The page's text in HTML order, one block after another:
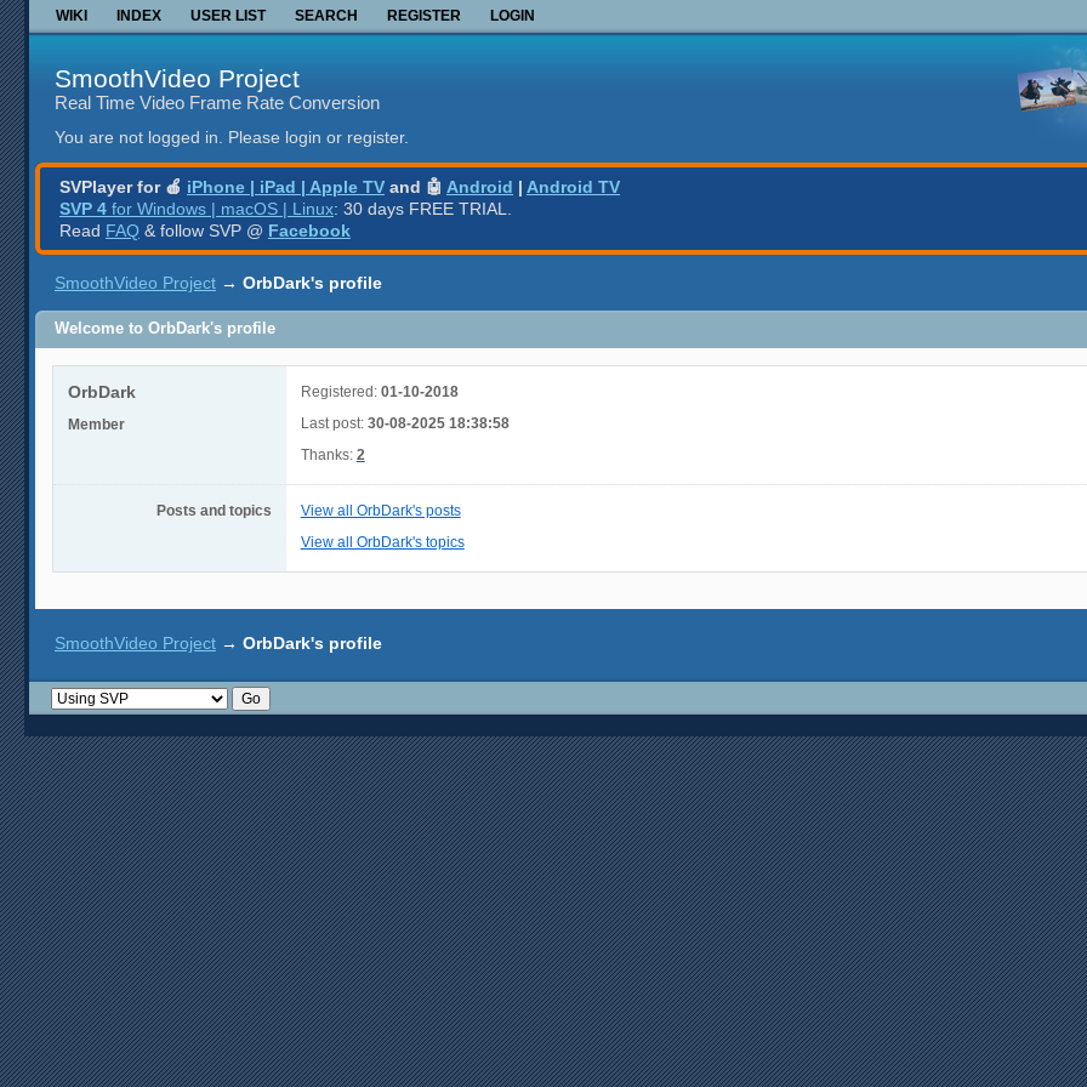
WIKI INDEX USER LIST SEARCH REGISTER LOGIN
SmoothVideo Project
Real Time Video Frame Rate Conversion
You are not logged in. Please login or register.
SVPlayer for 🍎 iPhone | iPad | Apple TV and 🤖 Android | Android TV
SVP 4 for Windows | macOS | Linux: 30 days FREE TRIAL.
Read FAQ & follow SVP @ Facebook
SmoothVideo Project → OrbDark's profile
Welcome to OrbDark's profile
OrbDark
Member
Registered: 01-10-2018
Last post: 30-08-2025 18:38:58
Thanks: 2
Posts and topics
View all OrbDark's posts
View all OrbDark's topics
SmoothVideo Project → OrbDark's profile